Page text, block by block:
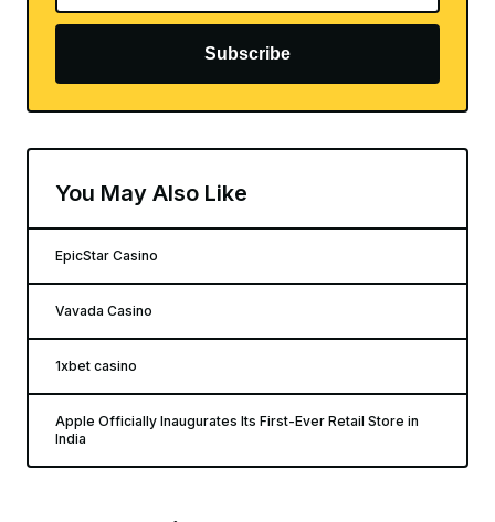
Subscribe
You May Also Like
EpicStar Casino
Vavada Casino
1xbet casino
Apple Officially Inaugurates Its First-Ever Retail Store in
India